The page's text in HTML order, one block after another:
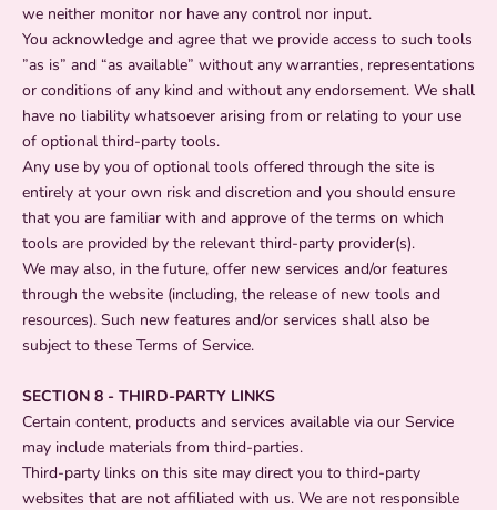
we neither monitor nor have any control nor input.
You acknowledge and agree that we provide access to such tools
”as is” and “as available” without any warranties, representations
or conditions of any kind and without any endorsement. We shall
have no liability whatsoever arising from or relating to your use
of optional third-party tools.
Any use by you of optional tools offered through the site is
entirely at your own risk and discretion and you should ensure
that you are familiar with and approve of the terms on which
tools are provided by the relevant third-party provider(s).
We may also, in the future, offer new services and/or features
through the website (including, the release of new tools and
resources). Such new features and/or services shall also be
subject to these Terms of Service.
SECTION 8 - THIRD-PARTY LINKS
Certain content, products and services available via our Service
may include materials from third-parties.
Third-party links on this site may direct you to third-party
websites that are not affiliated with us. We are not responsible